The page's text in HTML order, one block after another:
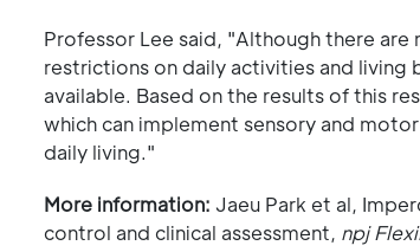
Professor Lee said, "Although there
restrictions on daily activities and living
available. Based on the results of this
which can implement sensory and
daily living."
More information: Jaeu Park et al,
control and clinical assessment, npj